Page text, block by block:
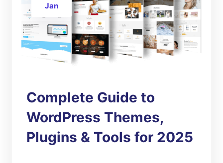
Jan
Complete Guide to
WordPress Themes,
Plugins & Tools for 2025